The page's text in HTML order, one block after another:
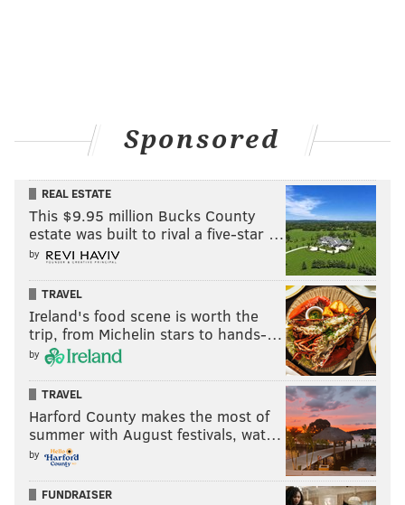
Sponsored
REAL ESTATE
This $9.95 million Bucks County
estate was built to rival a five-star …
by
TRAVEL
Ireland's food scene is worth the
trip, from Michelin stars to hands-…
by
TRAVEL
Harford County makes the most of
summer with August festivals, wat…
by
FUNDRAISER